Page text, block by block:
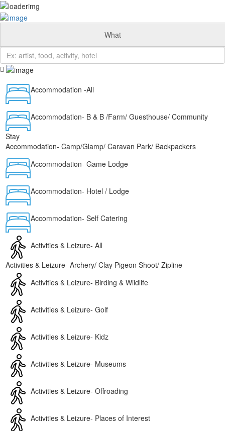
Add Listing
Travel Blog
Eastern Cape
Western Cape
Free State
Game Reserves
KwaZulu Natal
Artists
About Us
Itineraries
Western Cape
Cape Garden Route
Free State
Game Reserves
KwaZulu Natal
News
Contact
What
Accommodation -All
Accommodation- B & B /Farm/ Guesthouse/ Community
Stay
Accommodation- Camp/Glamp/ Caravan Park/ Backpackers
Accommodation- Game Lodge
Accommodation- Hotel / Lodge
Accommodation- Self Catering
Activities & Leizure- All
Activities & Leizure- Archery/ Clay Pigeon Shoot/ Zipline
Activities & Leizure- Birding & Wildlife
Activities & Leizure- Golf
Activities & Leizure- Kidz
Activities & Leizure- Museums
Activities & Leizure- Offroading
Activities & Leizure- Places of Interest